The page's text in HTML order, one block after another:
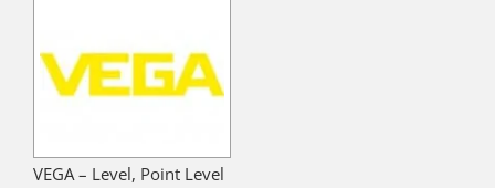
VEGA – Level, Point Level